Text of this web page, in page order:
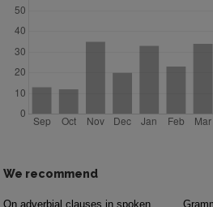
We recommend
On adverbial clauses in spoken